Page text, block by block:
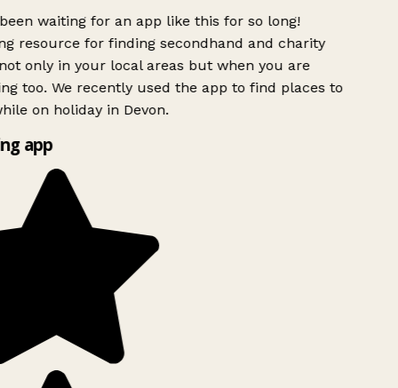
waiting for an app like this for so long!
resource for finding secondhand and charity
only in your local areas but when you are
too. We recently used the app to find places to
on holiday in Devon.
app